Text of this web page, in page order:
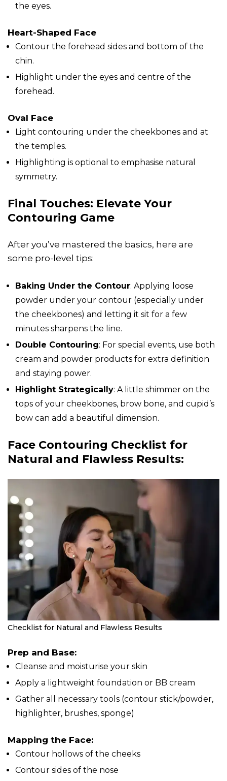
the eyes.
Heart-Shaped Face
Contour the forehead sides and bottom of the
chin.
Highlight under the eyes and centre of the
forehead.
Oval Face
Light contouring under the cheekbones and at
the temples.
Highlighting is optional to emphasise natural
symmetry.
Final Touches: Elevate Your
Contouring Game
After you’ve mastered the basics, here are
some pro-level tips:
Baking Under the Contour: Applying loose
powder under your contour (especially under
the cheekbones) and letting it sit for a few
minutes sharpens the line.
Double Contouring: For special events, use both
cream and powder products for extra definition
and staying power.
Highlight Strategically: A little shimmer on the
tops of your cheekbones, brow bone, and cupid’s
bow can add a beautiful dimension.
Face Contouring Checklist for
Natural and Flawless Results:
Checklist for Natural and Flawless Results
Prep and Base:
Cleanse and moisturise your skin
Apply a lightweight foundation or BB cream
Gather all necessary tools (contour stick/powder,
highlighter, brushes, sponge)
Mapping the Face:
Contour hollows of the cheeks
Contour sides of the nose